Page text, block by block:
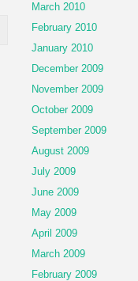
March 2010
February 2010
January 2010
December 2009
November 2009
October 2009
September 2009
August 2009
July 2009
June 2009
May 2009
April 2009
March 2009
February 2009